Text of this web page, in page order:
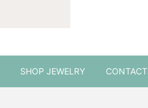
SHOP JEWELRY CONTACT